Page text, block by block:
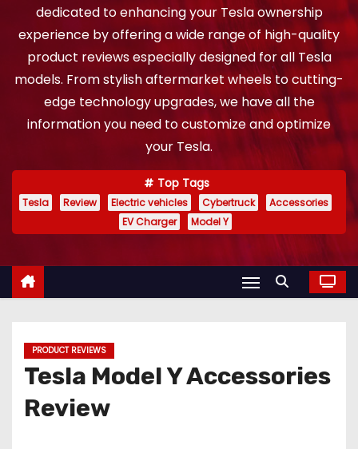
dedicated to enhancing your Tesla ownership
experience by offering a wide range of high-quality
product reviews especially designed for all Tesla
models. From stylish aftermarket wheels to cutting-
edge technology upgrades, we have all the
information you need to customize and optimize
your Tesla.
Top Tags
Tesla Review Electric vehicles Cybertruck
Accessories
EV Charger
Model Y
PRODUCT REVIEWS
Tesla Model Y Accessories
Review